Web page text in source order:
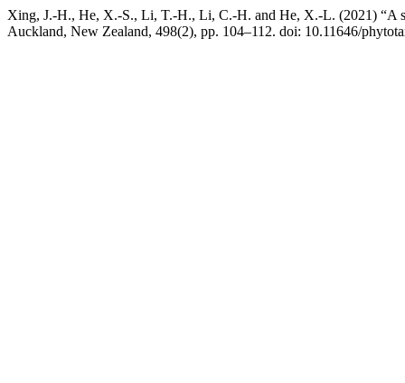
Xing, J.-H., He, X.-S., Li, T.-H., Li, C.-H. and He, X.-L. (2021) “A
Auckland, New Zealand, 498(2), pp. 104–112. doi: 10.11646/